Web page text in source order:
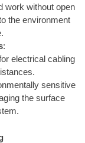
work without open
the environment
:
electrical cabling
sensitive
the surface